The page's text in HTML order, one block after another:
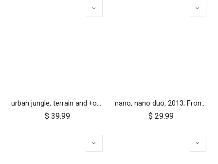
urban jungle, terrain and +one 12 inch tyre pair
$ 39.99
nano, nano duo, 2013; Front Wheel Set (x2)
$ 29.99